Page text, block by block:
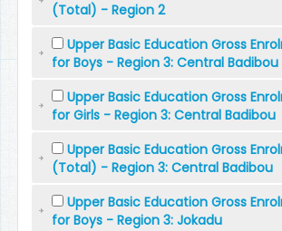
(Total) - Region 2
Upper Basic Education Gross
for Boys - Region 3: Central Badibou
Upper Basic Education Gross
for Girls - Region 3: Central Badibou
Upper Basic Education Gross
(Total) - Region 3: Central Badibou
Upper Basic Education Gross
for Boys - Region 3: Jokadu